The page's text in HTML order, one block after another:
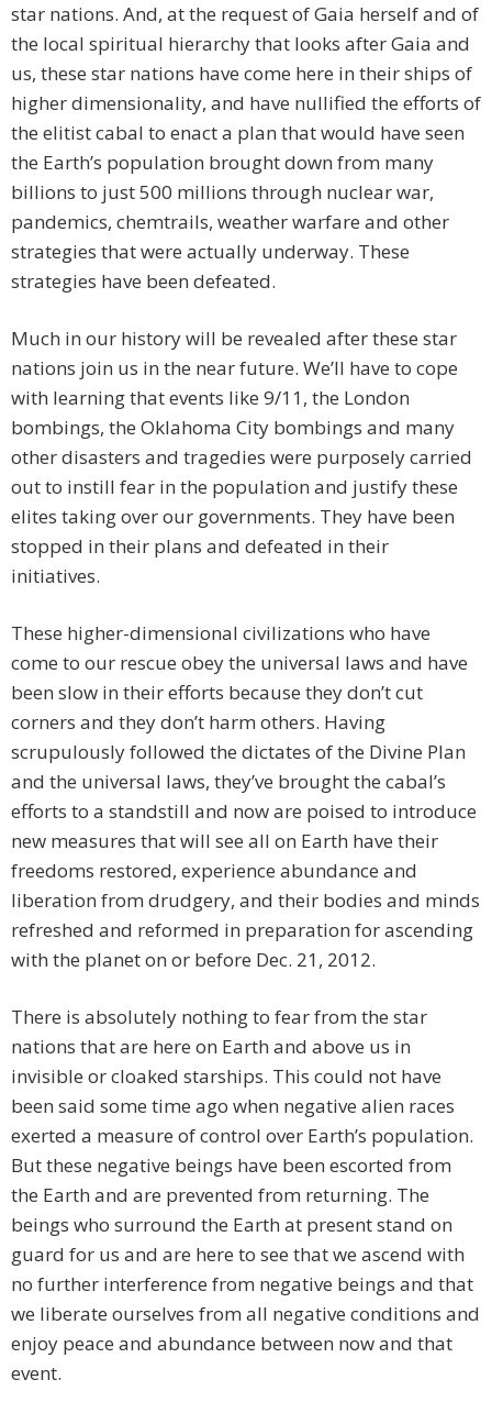
star nations. And, at the request of Gaia herself and of
the local spiritual hierarchy that looks after Gaia and
us, these star nations have come here in their ships of
higher dimensionality, and have nullified the efforts of
the elitist cabal to enact a plan that would have seen
the Earth’s population brought down from many
billions to just 500 millions through nuclear war,
pandemics, chemtrails, weather warfare and other
strategies that were actually underway. These
strategies have been defeated.
Much in our history will be revealed after these star
nations join us in the near future. We’ll have to cope
with learning that events like 9/11, the London
bombings, the Oklahoma City bombings and many
other disasters and tragedies were purposely carried
out to instill fear in the population and justify these
elites taking over our governments. They have been
stopped in their plans and defeated in their
initiatives.
These higher-dimensional civilizations who have
come to our rescue obey the universal laws and have
been slow in their efforts because they don’t cut
corners and they don’t harm others. Having
scrupulously followed the dictates of the Divine Plan
and the universal laws, they’ve brought the cabal’s
efforts to a standstill and now are poised to introduce
new measures that will see all on Earth have their
freedoms restored, experience abundance and
liberation from drudgery, and their bodies and minds
refreshed and reformed in preparation for ascending
with the planet on or before Dec. 21, 2012.
There is absolutely nothing to fear from the star
nations that are here on Earth and above us in
invisible or cloaked starships. This could not have
been said some time ago when negative alien races
exerted a measure of control over Earth’s population.
But these negative beings have been escorted from
the Earth and are prevented from returning. The
beings who surround the Earth at present stand on
guard for us and are here to see that we ascend with
no further interference from negative beings and that
we liberate ourselves from all negative conditions and
enjoy peace and abundance between now and that
event.